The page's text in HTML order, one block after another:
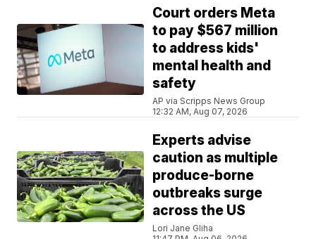
Court orders Meta
to pay $567 million
to address kids'
mental health and
safety
AP via Scripps News Group
12:32 AM, Aug 07, 2026
Experts advise
caution as multiple
produce-borne
outbreaks surge
across the US
Lori Jane Gliha